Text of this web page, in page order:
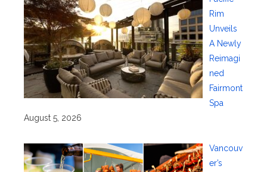
Rim
Unveils
A Newly
Reimagi
ned
Fairmont
Spa
August 5, 2026
Vancouv
er’s